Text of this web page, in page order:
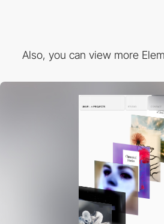
Also, you can view more